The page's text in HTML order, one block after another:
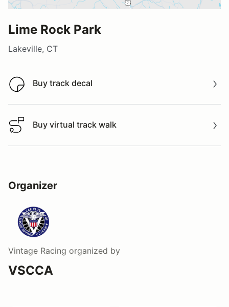
Lime Rock Park
Lakeville, CT
Buy track decal
Buy track decal
Buy virtual track walk
Buy virtual track walk
Organizer
Vintage Racing organized by
VSCCA